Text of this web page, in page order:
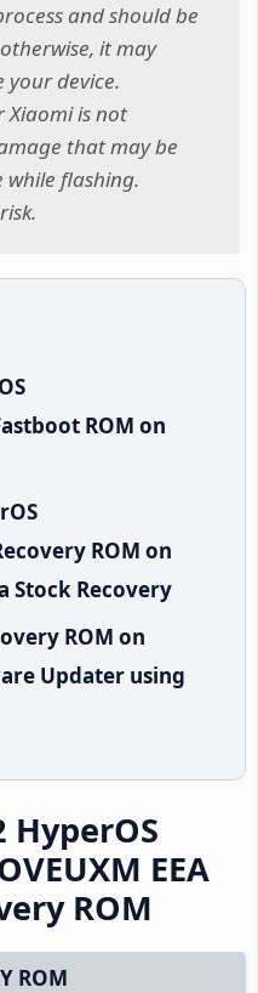
and should be
it may
device.
Xiaomi is not
that may be
while flashing.
ROM on
ROM on
Stock Recovery
ROM on
Updater using
HyperOS
EEA
ROM
ROM